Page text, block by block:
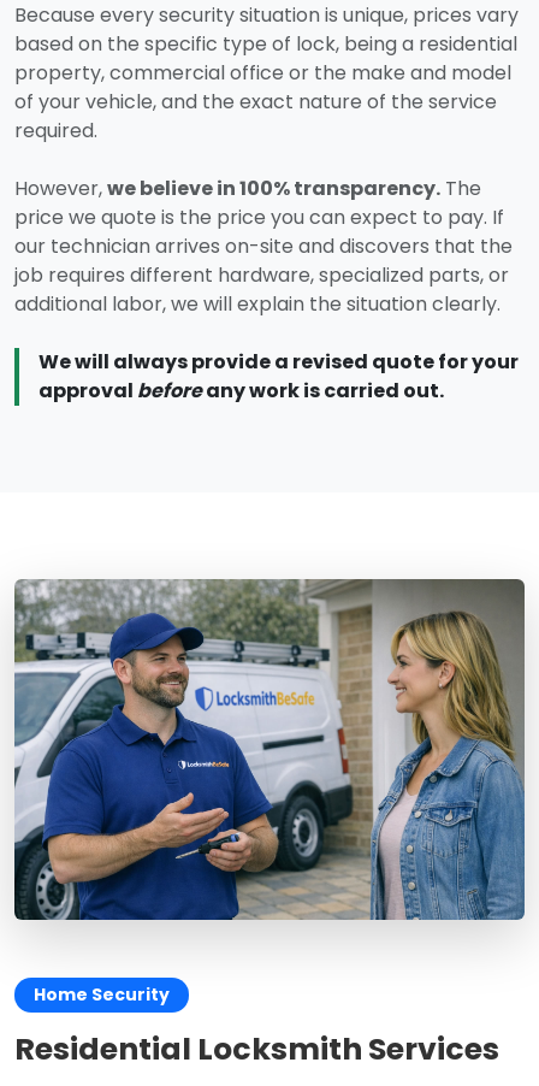
Because every security situation is unique, prices vary
based on the specific type of lock, being a residential
property, commercial office or the make and model
of your vehicle, and the exact nature of the service
required.
However,we believe in 100% transparency. The
price we quote is the price you can expect to pay. If
our technician arrives on-site and discovers that the
job requires different hardware, specialized parts, or
additional labor, we will explain the situation clearly.
We will always provide a revised quote for your
approval beforeany work is carried out.
Home Security
Residential Locksmith Services